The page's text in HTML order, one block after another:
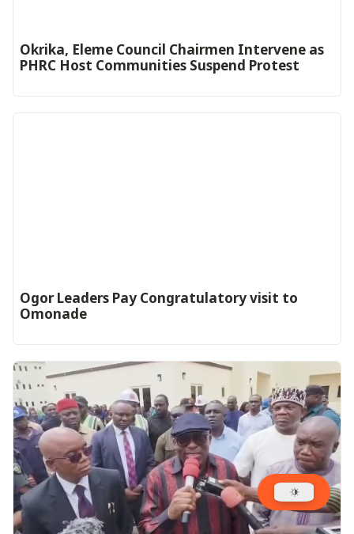
Okrika, Eleme Council Chairmen Intervene as
PHRC Host Communities Suspend Protest
Ogor Leaders Pay Congratulatory visit to
Omonade